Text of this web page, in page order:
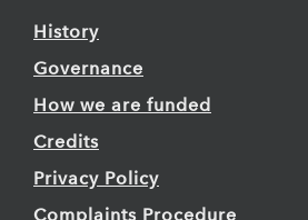
History
Governance
How we are funded
Credits
Privacy Policy
Complaints Procedure